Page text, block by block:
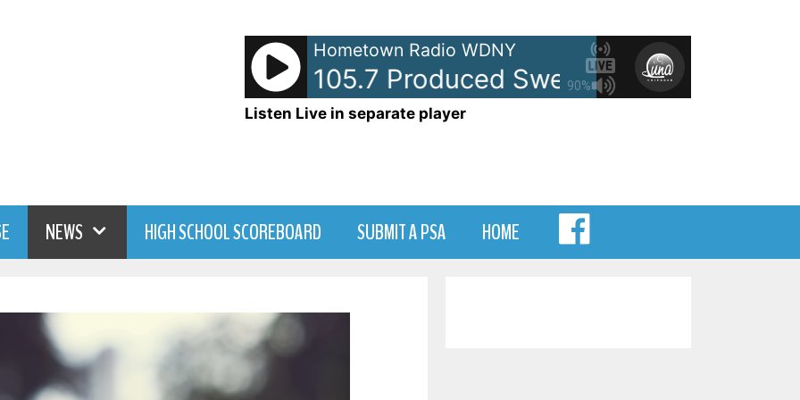
90%
Hometown Radio WDNY
- WDNY-AM 105.7 Produced Sweepers - WDNY-
Listen Live in separate player
NEWS HIGH SCHOOL SCOREBOARD SUBMIT A PSA HOME